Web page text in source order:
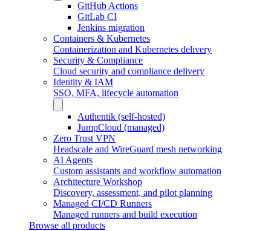
GitHub Actions
GitLab CI
Jenkins migration
Containers & Kubernetes
Containerization and Kubernetes delivery
Security & Compliance
Cloud security and compliance delivery
Identity & IAM
SSO, MFA, lifecycle automation
Authentik (self-hosted)
JumpCloud (managed)
Zero Trust VPN
Headscale and WireGuard mesh networking
AI Agents
Custom assistants and workflow automation
Architecture Workshop
Discovery, assessment, and pilot planning
Managed CI/CD Runners
Managed runners and build execution
Browse all products